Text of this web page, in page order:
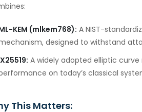
KEM (mlkem768): A NIST-
designed to withstand
X25519: A widely adopted elliptic
on today’s classical
This Matters: